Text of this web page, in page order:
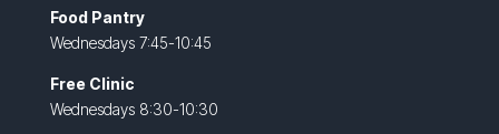
Food Pantry
Wednesdays 7:45-10:45
Free Clinic
Wednesdays 8:30-10:30